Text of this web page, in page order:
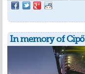
In memory of